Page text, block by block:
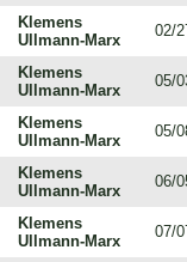
Klemens
Ullmann-Marx
02/
Klemens
Ullmann-Marx
05/
Klemens
Ullmann-Marx
05/
Klemens
Ullmann-Marx
06/
Klemens
Ullmann-Marx
07/